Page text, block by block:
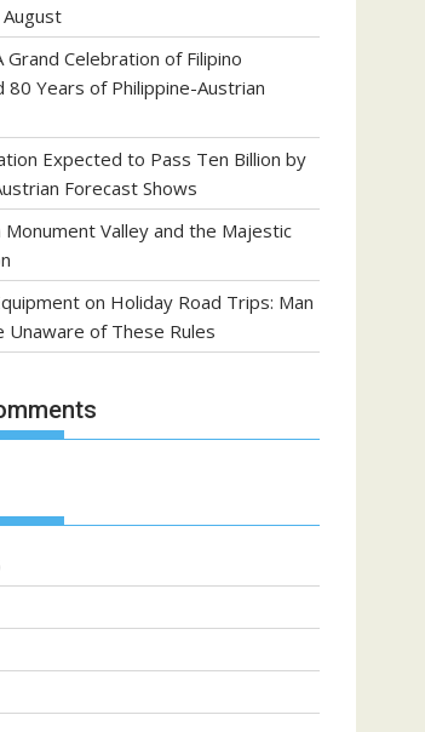
Grand Celebration of Filipino
80 Years of Philippine-Austrian
Expected to Pass Ten Billion by
Forecast Shows
Monument Valley and the Majestic
on Holiday Road Trips: Man
Unaware of These Rules